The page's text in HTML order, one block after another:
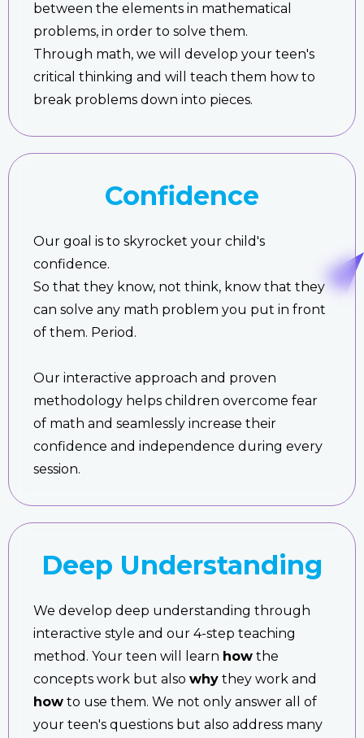
between the elements in mathematical
problems, in order to solve them.
Through math, we will develop your teen's
critical thinking and will teach them how to
break problems down into pieces.
Confidence
Our goal is to skyrocket your child's
confidence.
So that they know, not think, know that they
can solve any math problem you put in front
of them. Period.
Our interactive approach and proven
methodology helps children overcome fear
of math and seamlessly increase their
confidence and independence during every
session.
Deep Understanding
We develop deep understanding through
interactive style and our 4-step teaching
method. Your teen will learn how the
concepts work but also why they work and
how to use them. We not only answer all of
your teen's questions but also address many